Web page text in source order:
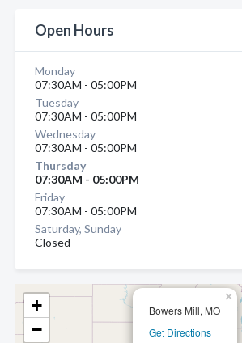
Bowers Mill, MO
Get Directions
×
+
−
Open Hours
Monday
07:30AM - 05:00PM
Tuesday
07:30AM - 05:00PM
Wednesday
07:30AM - 05:00PM
Thursday
07:30AM - 05:00PM
Friday
07:30AM - 05:00PM
Saturday, Sunday
Closed